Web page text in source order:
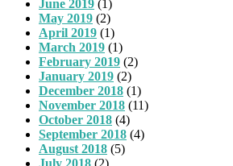
June 2019 (1)
May 2019 (2)
April 2019 (1)
March 2019 (1)
February 2019 (2)
January 2019 (2)
December 2018 (1)
November 2018 (11)
October 2018 (4)
September 2018 (4)
August 2018 (5)
July 2018 (2)